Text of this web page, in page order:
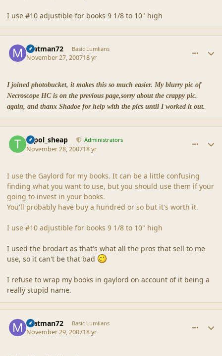
I use #10 adjustible for books 9 1/8 to 10" high
matman72 Basic Lumlians
November 27, 200718 yr
I joined photobucket, it makes this so much easier. My blurry pic of
Necroscope HC is on the previous page,sorry about the crappy pic.
again, and thanx Shadoe for help with the pics until I worked it out.
topol_sheap Administrators
November 28, 200718 yr
I use the Gaylord for my books. It can be a little confusing
finding what you want to use, but you should use them if your
going to invest in your books.
You'll probably have buy a hundred or so but it's worth it.
I use #10 adjustible for books 9 1/8 to 10" high
I used the brodart as that's what all the pros that sell to me
use, so it can't be that bad
I refuse to wrap my books in gaylord on account of it being a
really stupid name.
matman72 Basic Lumlians
November 29, 200718 yr